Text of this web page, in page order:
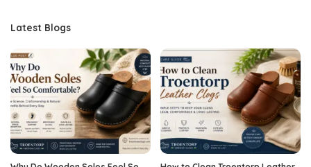
Latest Blogs